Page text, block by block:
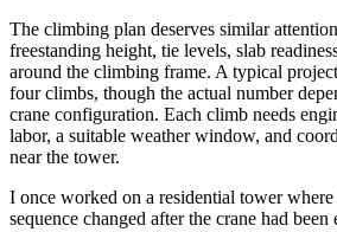
The climbing plan deserves similar
freestanding height, tie levels, slab
around the climbing frame. A typical
four climbs, though the actual number
crane configuration. Each climb needs
labor, a suitable weather window, and
near the tower.
I once worked on a residential tower
sequence changed after the crane had